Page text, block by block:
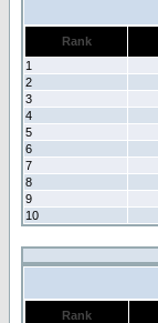
Rank
1
2
3
4
5
6
7
8
9
10
Rank